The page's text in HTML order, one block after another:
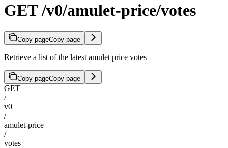
GET /v0/amulet-price/votes
Copy pageCopy page
Retrieve a list of the latest amulet price votes
Copy pageCopy page
GET
/
v0
/
amulet-price
/
votes